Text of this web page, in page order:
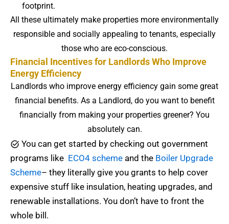
footprint.
All these ultimately make properties more environmentally
responsible and socially appealing to tenants, especially
those who are eco-conscious.
Financial Incentives for Landlords Who Improve
Energy Efficiency
Landlords who improve energy efficiency gain some great
financial benefits. As a Landlord, do you want to benefit
financially from making your properties greener? You
absolutely can.
You can get started by checking out government
programs like ECO4 scheme and the Boiler Upgrade
Scheme– they literally give you grants to help cover
expensive stuff like insulation, heating upgrades, and
renewable installations. You don’t have to front the
whole bill.